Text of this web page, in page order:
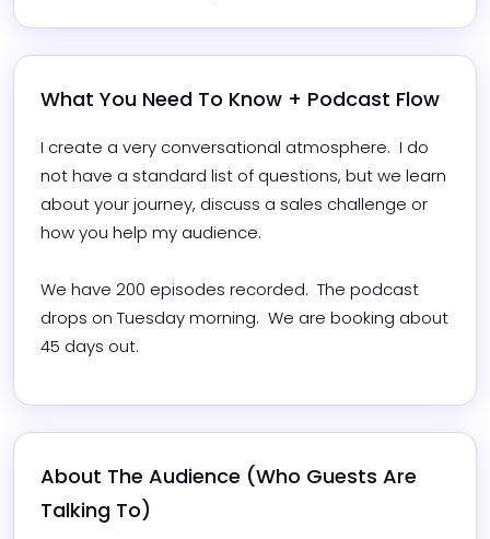
What You Need To Know + Podcast Flow
I create a very conversational atmosphere.  I do
not have a standard list of questions, but we learn
about your journey, discuss a sales challenge or
how you help my audience.
We have 200 episodes recorded.  The podcast
drops on Tuesday morning.  We are booking about
45 days out.
About The Audience (Who Guests Are
Talking To)